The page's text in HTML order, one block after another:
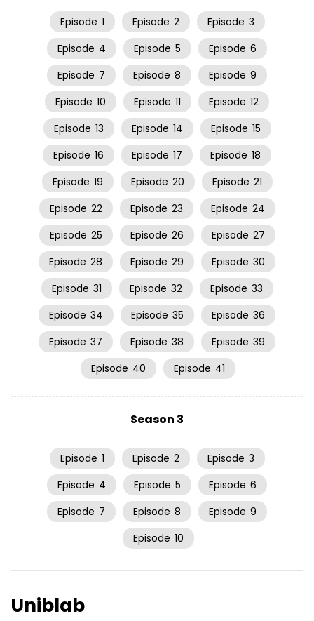
Episode 1 Episode 2 Episode 3
Episode 4 Episode 5 Episode 6
Episode 7 Episode 8 Episode 9
Episode 10 Episode 11 Episode 12
Episode 13 Episode 14 Episode 15
Episode 16 Episode 17 Episode 18
Episode 19 Episode 20 Episode 21
Episode 22 Episode 23 Episode 24
Episode 25 Episode 26 Episode 27
Episode 28 Episode 29 Episode 30
Episode 31 Episode 32 Episode 33
Episode 34 Episode 35 Episode 36
Episode 37 Episode 38 Episode 39
Episode 40 Episode 41
Season 3
Episode 1 Episode 2 Episode 3
Episode 4 Episode 5 Episode 6
Episode 7 Episode 8 Episode 9
Episode 10
Uniblab